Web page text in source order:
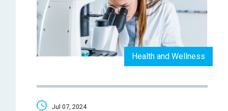
Health and Wellness
Jul 07, 2024